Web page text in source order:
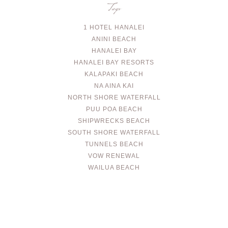
Tags
1 HOTEL HANALEI
ANINI BEACH
HANALEI BAY
HANALEI BAY RESORTS
KALAPAKI BEACH
NA AINA KAI
NORTH SHORE WATERFALL
PUU POA BEACH
SHIPWRECKS BEACH
SOUTH SHORE WATERFALL
TUNNELS BEACH
VOW RENEWAL
WAILUA BEACH